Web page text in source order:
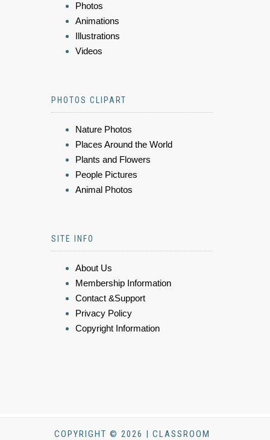
Photos
Animations
Illustrations
Videos
PHOTOS CLIPART
Nature Photos
Places Around the World
Plants and Flowers
People Pictures
Animal Photos
SITE INFO
About Us
Membership Information
Contact &Support
Privacy Policy
Copyright Information
COPYRIGHT © 2026 | CLASSROOM